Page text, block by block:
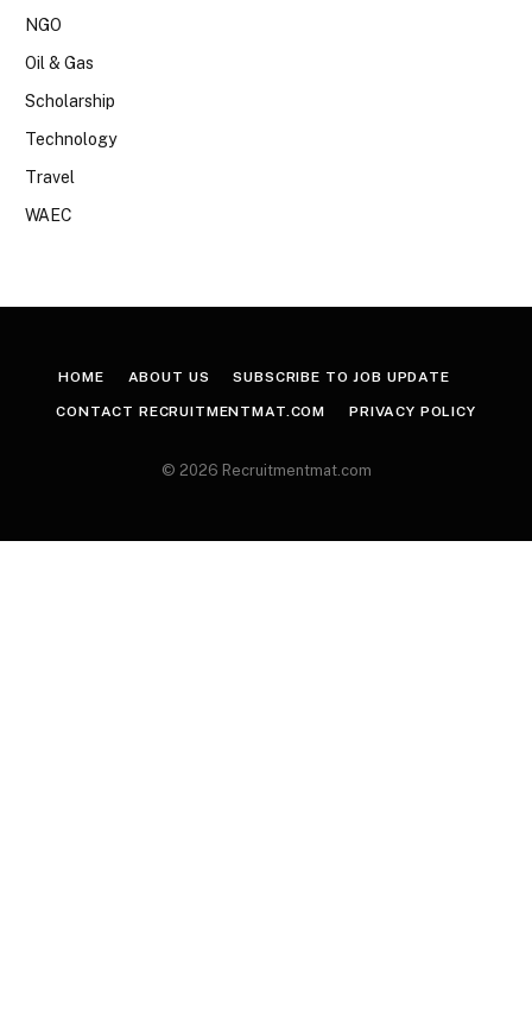
NGO
Oil & Gas
Scholarship
Technology
Travel
WAEC
HOME ABOUT US SUBSCRIBE TO JOB UPDATE
CONTACT RECRUITMENTMAT.COM PRIVACY POLICY
© 2026 Recruitmentmat.com